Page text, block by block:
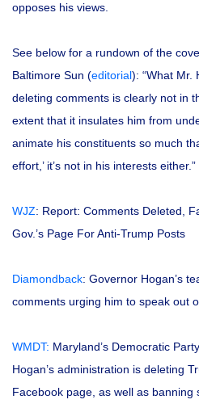
opposes his views.
See below for a rundown of the
Baltimore Sun (editorial): “What Mr.
deleting comments is clearly not in
extent that it insulates him from
animate his constituents so much
effort,’ it’s not in his interests either.”
WJZ: Report: Comments Deleted,
Gov.’s Page For Anti-Trump Posts
Diamondback: Governor Hogan’s
comments urging him to speak out
WMDT: Maryland’s Democratic
Hogan’s administration is deleting
Facebook page, as well as banning